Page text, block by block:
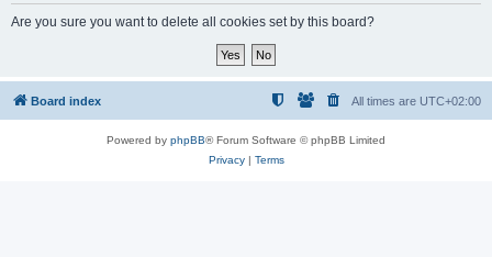
Are you sure you want to delete all cookies set by this board?
Board index All times are UTC+02:00
Powered by phpBB® Forum Software © phpBB Limited
Privacy| Terms